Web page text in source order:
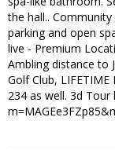
the hall..
parking and open
live - Premium
Ambling distance to
Golf Club,
234 as well. 3d